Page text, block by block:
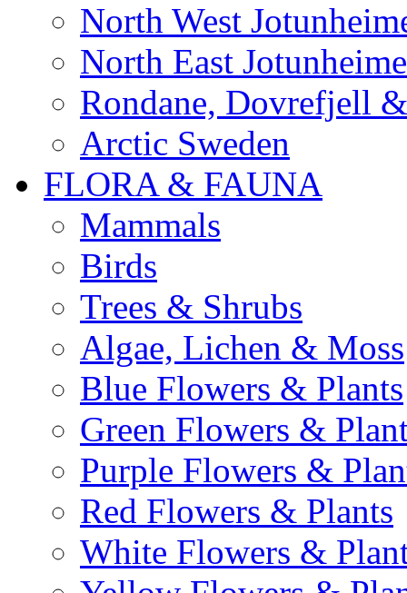
North West
North East
Rondane, Dovrefjell
Arctic Sweden
FLORA & FAUNA
Mammals
Birds
Trees & Shrubs
Algae, Lichen & Moss
Blue Flowers & Plants
Green Flowers &
Purple Flowers &
Red Flowers & Plants
White Flowers &